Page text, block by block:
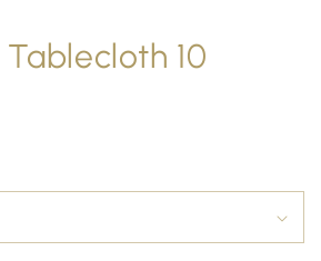
Tablecloth 10